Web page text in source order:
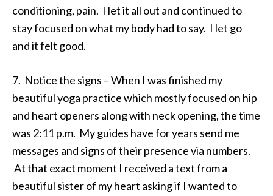
conditioning, pain. I let it all out and continued to
stay focused on what my body had to say. I let go
and it felt good.
7. Notice the signs – When I was finished my
beautiful yoga practice which mostly focused on hip
and heart openers along with neck opening, the time
was 2:11 p.m. My guides have for years send me
messages and signs of their presence via numbers.
At that exact moment I received a text from a
beautiful sister of my heart asking if I wanted to